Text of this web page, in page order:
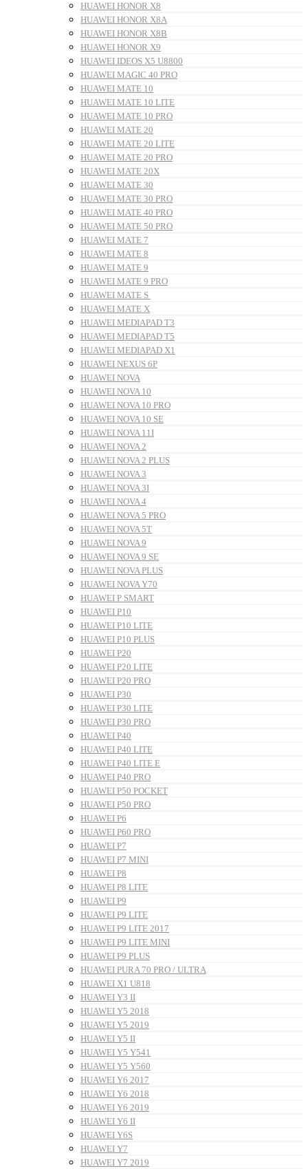
HUAWEI HONOR X8
HUAWEI HONOR X8A
HUAWEI HONOR X8B
HUAWEI HONOR X9
HUAWEI IDEOS X5 U8800
HUAWEI MAGIC 40 PRO
HUAWEI MATE 10
HUAWEI MATE 10 LITE
HUAWEI MATE 10 PRO
HUAWEI MATE 20
HUAWEI MATE 20 LITE
HUAWEI MATE 20 PRO
HUAWEI MATE 20X
HUAWEI MATE 30
HUAWEI MATE 30 PRO
HUAWEI MATE 40 PRO
HUAWEI MATE 50 PRO
HUAWEI MATE 7
HUAWEI MATE 8
HUAWEI MATE 9
HUAWEI MATE 9 PRO
HUAWEI MATE S
HUAWEI MATE X
HUAWEI MEDIAPAD T3
HUAWEI MEDIAPAD T5
HUAWEI MEDIAPAD X1
HUAWEI NEXUS 6P
HUAWEI NOVA
HUAWEI NOVA 10
HUAWEI NOVA 10 PRO
HUAWEI NOVA 10 SE
HUAWEI NOVA 11I
HUAWEI NOVA 2
HUAWEI NOVA 2 PLUS
HUAWEI NOVA 3
HUAWEI NOVA 3I
HUAWEI NOVA 4
HUAWEI NOVA 5 PRO
HUAWEI NOVA 5T
HUAWEI NOVA 9
HUAWEI NOVA 9 SE
HUAWEI NOVA PLUS
HUAWEI NOVA Y70
HUAWEI P SMART
HUAWEI P10
HUAWEI P10 LITE
HUAWEI P10 PLUS
HUAWEI P20
HUAWEI P20 LITE
HUAWEI P20 PRO
HUAWEI P30
HUAWEI P30 LITE
HUAWEI P30 PRO
HUAWEI P40
HUAWEI P40 LITE
HUAWEI P40 LITE E
HUAWEI P40 PRO
HUAWEI P50 POCKET
HUAWEI P50 PRO
HUAWEI P6
HUAWEI P60 PRO
HUAWEI P7
HUAWEI P7 MINI
HUAWEI P8
HUAWEI P8 LITE
HUAWEI P9
HUAWEI P9 LITE
HUAWEI P9 LITE 2017
HUAWEI P9 LITE MINI
HUAWEI P9 PLUS
HUAWEI PURA 70 PRO / ULTRA
HUAWEI X1 U818
HUAWEI Y3 II
HUAWEI Y5 2018
HUAWEI Y5 2019
HUAWEI Y5 II
HUAWEI Y5 Y541
HUAWEI Y5 Y560
HUAWEI Y6 2017
HUAWEI Y6 2018
HUAWEI Y6 2019
HUAWEI Y6 II
HUAWEI Y6S
HUAWEI Y7
HUAWEI Y7 2019